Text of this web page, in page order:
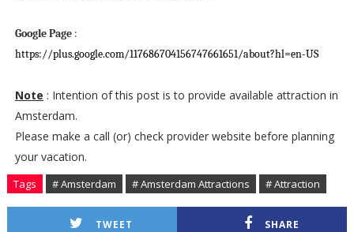
Google Page:
https://plus.google.com/117686704156747661651/about?hl=en-US
Note : Intention of this post is to provide available attraction in
Amsterdam.
Please make a call (or) check provider website before planning
your vacation.
Tags # Amsterdam # Amsterdam Attractions # Attraction
TWEET SHARE